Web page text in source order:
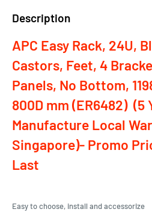
Description
APC Easy Rack, 24U,
Castors, Feet, 4
Panels, No Bottom,
800D mm (ER6482) (5
Manufacture Local
Singapore)- Promo
Last
Easy to choose, install and accessorize